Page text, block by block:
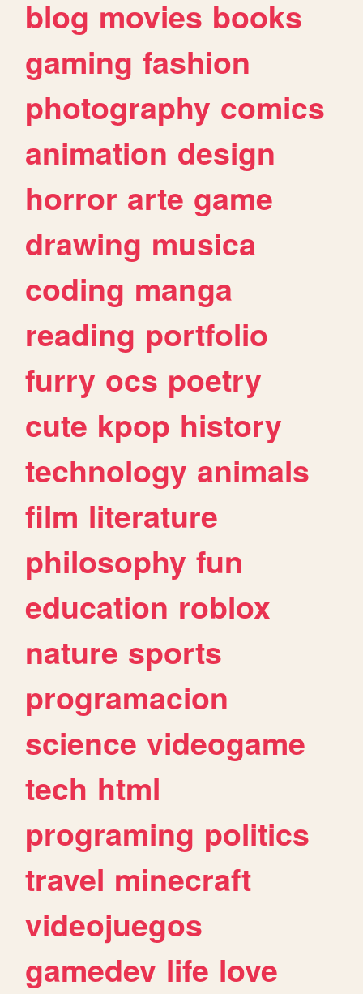
blog movies books
gaming fashion
photography comics
animation design
horror arte game
drawing musica
coding manga
reading portfolio
furry ocs poetry
cute kpop history
technology animals
film literature
philosophy fun
education roblox
nature sports
programacion
science videogame
tech html
programing politics
travel minecraft
videojuegos
gamedev life love